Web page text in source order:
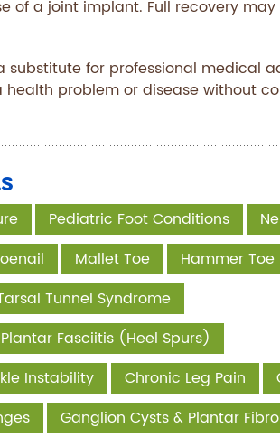
of a joint implant. Full recovery
for professional medical
problem or disease without
Pediatric Foot Conditions
Mallet Toe
Hammer Toe
Tunnel Syndrome
Plantar Fasciitis (Heel Spurs)
Instability Chronic Leg Pain
Ganglion Cysts & Plantar